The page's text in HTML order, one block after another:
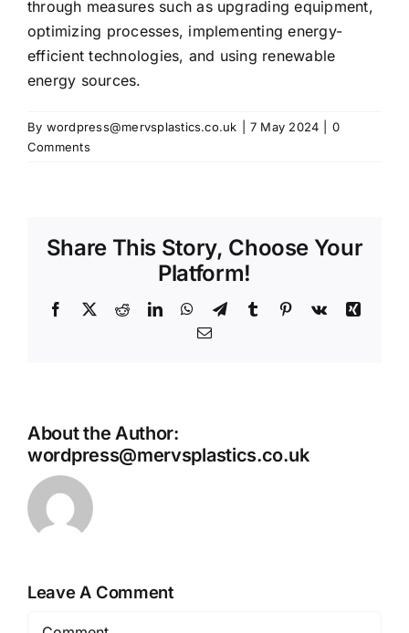
through measures such as upgrading equipment,
optimizing processes, implementing energy-
efficient technologies, and using renewable
energy sources.
By wordpress@mervsplastics.co.uk 7 May 2024
0
Comments
Share This Story, Choose Your
Platform!
Facebook
X RedditLinkedInWhatsApp
TelegramTumblr Pinterest
Vk
Xing
Email
About the Author:
wordpress@mervsplastics.co.uk
Leave A Comment
Comment